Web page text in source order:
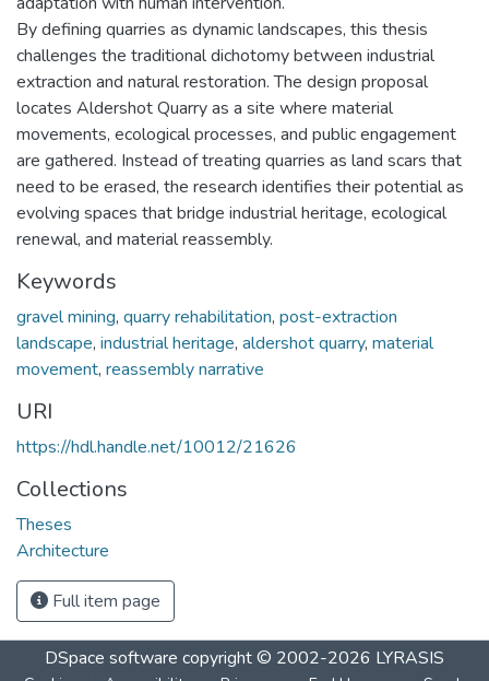
By defining quarries as dynamic landscapes, this thesis
challenges the traditional dichotomy between industrial
extraction and natural restoration. The design proposal
locates Aldershot Quarry as a site where material
movements, ecological processes, and public engagement
are gathered. Instead of treating quarries as land scars that
need to be erased, the research identifies their potential as
evolving spaces that bridge industrial heritage, ecological
renewal, and material reassembly.
Keywords
gravel mining, quarry rehabilitation, post-extraction
landscape, industrial heritage, aldershot quarry, material
movement, reassembly narrative
URI
https://hdl.handle.net/10012/21626
Collections
Theses
Architecture
Full item page
DSpace software copyright © 2002-2026 LYRASIS